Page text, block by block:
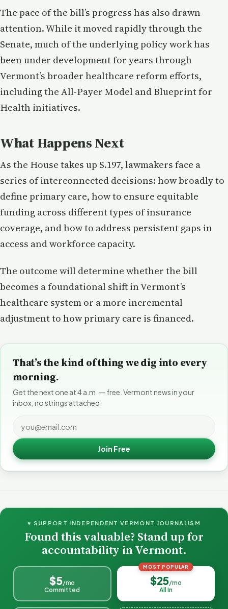
The pace of the bill’s progress has also drawn
attention. While it moved rapidly through the
Senate, much of the underlying policy work has
been under development for years through
Vermont’s broader healthcare reform efforts,
including the All-Payer Model and Blueprint for
Health initiatives.
What Happens Next
As the House takes up S.197, lawmakers face a
series of interconnected decisions: how broadly to
define primary care, how to ensure equitable
funding across different types of insurance
coverage, and how to address persistent gaps in
access and workforce capacity.
The outcome will determine whether the bill
becomes a foundational shift in Vermont’s
healthcare system or a more incremental
adjustment to how primary care is financed.
That’s the kind of thing we dig into every
morning.
Get the next one at 4 a.m. — free. Vermont news in your
inbox, no strings attached.
Join Free
♥ SUPPORT INDEPENDENT VERMONT JOURNALISM
Found this valuable? Stand up for
accountability in Vermont.
$5/mo
Committed
MOST POPULAR
$25/mo
All In